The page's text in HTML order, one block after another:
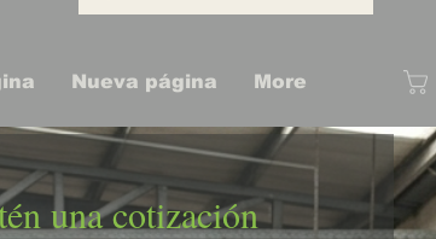
Nueva página More
una cotización